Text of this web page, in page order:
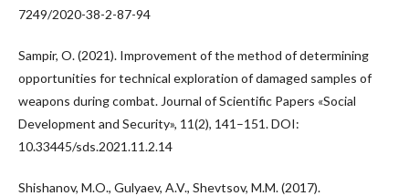
7249/2020-38-2-87-94
Sampir, O. (2021). Improvement of the method of determining
opportunities for technical exploration of damaged samples of
weapons during combat. Journal of Scientific Papers «Social
Development and Security», 11(2), 141–151. DOI:
10.33445/sds.2021.11.2.14
Shishanov, M.O., Gulyaev, A.V., Shevtsov, M.M. (2017).